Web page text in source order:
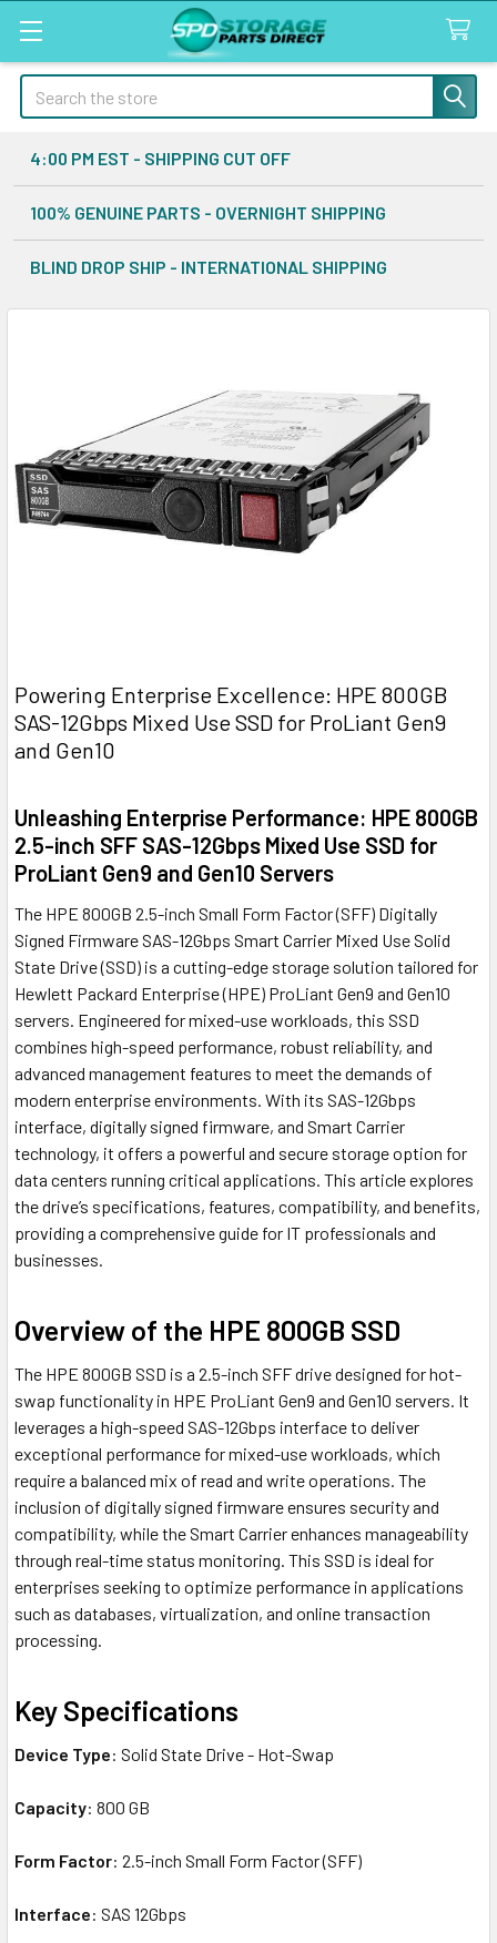
Search
4:00 PM EST - SHIPPING CUT OFF
100% GENUINE PARTS - OVERNIGHT SHIPPING
BLIND DROP SHIP - INTERNATIONAL SHIPPING
Powering Enterprise Excellence: HPE 800GB
SAS-12Gbps Mixed Use SSD for ProLiant Gen9
and Gen10
Unleashing Enterprise Performance: HPE 800GB
2.5-inch SFF SAS-12Gbps Mixed Use SSD for
ProLiant Gen9 and Gen10 Servers
The HPE 800GB 2.5-inch Small Form Factor (SFF) Digitally
Signed Firmware SAS-12Gbps Smart Carrier Mixed Use Solid
State Drive (SSD) is a cutting-edge storage solution tailored for
Hewlett Packard Enterprise (HPE) ProLiant Gen9 and Gen10
servers. Engineered for mixed-use workloads, this SSD
combines high-speed performance, robust reliability, and
advanced management features to meet the demands of
modern enterprise environments. With its SAS-12Gbps
interface, digitally signed firmware, and Smart Carrier
technology, it offers a powerful and secure storage option for
data centers running critical applications. This article explores
the drive’s specifications, features, compatibility, and benefits,
providing a comprehensive guide for IT professionals and
businesses.
Overview of the HPE 800GB SSD
The HPE 800GB SSD is a 2.5-inch SFF drive designed for hot-
swap functionality in HPE ProLiant Gen9 and Gen10 servers. It
leverages a high-speed SAS-12Gbps interface to deliver
exceptional performance for mixed-use workloads, which
require a balanced mix of read and write operations. The
inclusion of digitally signed firmware ensures security and
compatibility, while the Smart Carrier enhances manageability
through real-time status monitoring. This SSD is ideal for
enterprises seeking to optimize performance in applications
such as databases, virtualization, and online transaction
processing.
Key Specifications
Device Type: Solid State Drive - Hot-Swap
Capacity: 800 GB
Form Factor: 2.5-inch Small Form Factor (SFF)
Interface: SAS 12Gbps